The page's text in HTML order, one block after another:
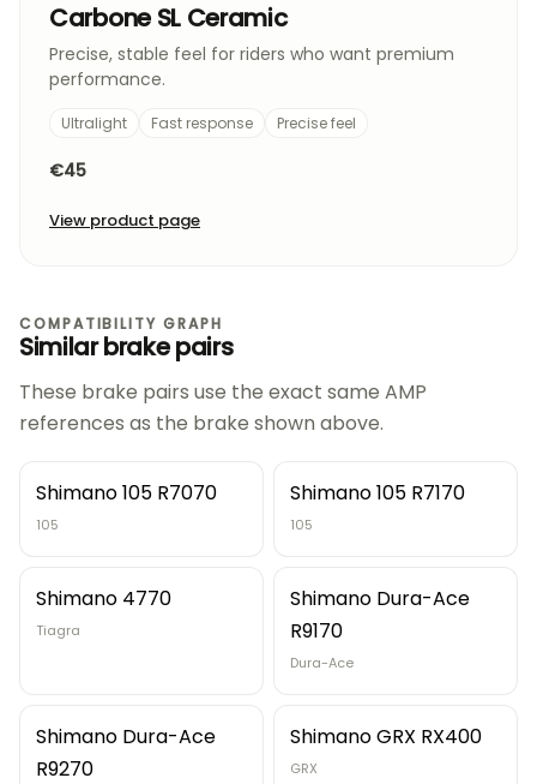
Carbone SL Ceramic
Precise, stable feel for riders who want premium
performance.
Ultralight Fast response Precise feel
€45
View product page
COMPATIBILITY GRAPH
Similar brake pairs
These brake pairs use the exact same AMP
references as the brake shown above.
Shimano 105 R7070
105
Shimano 105 R7170
105
Shimano 4770
Tiagra
Shimano Dura-Ace
R9170
Dura-Ace
Shimano Dura-Ace
R9270
Shimano GRX RX400
GRX